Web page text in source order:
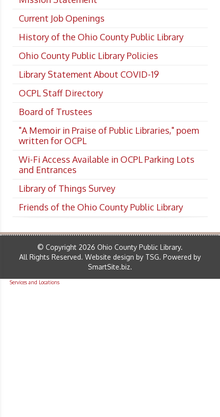
Current Job Openings
History of the Ohio County Public Library
Ohio County Public Library Policies
Library Statement About COVID-19
OCPL Staff Directory
Board of Trustees
"A Memoir in Praise of Public Libraries," poem
written for OCPL
Wi-Fi Access Available in OCPL Parking Lots
and Entrances
Library of Things Survey
Friends of the Ohio County Public Library
© Copyright 2026 Ohio County Public Library.
All Rights Reserved. Website design by TSG. Powered by
SmartSite.biz.
Services and Locations